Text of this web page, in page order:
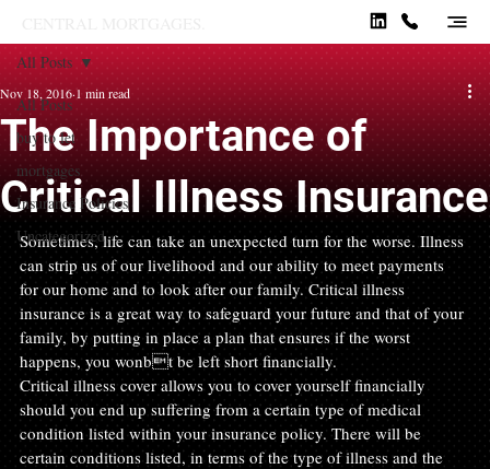
All Posts
buy to let
mortgages
Insurance Policies
Uncategorized
All Posts
The Importance of
Critical Illness Insurance
Nov 18, 2016 1 min read
Sometimes, life can take an unexpected turn for the worse. Illness
can strip us of our livelihood and our ability to meet payments
for our home and to look after our family. Critical illness
insurance is a great way to safeguard your future and that of your
family, by putting in place a plan that ensures if the worst
happens, you wonbt be left short financially.
Critical illness cover allows you to cover yourself financially
should you end up suffering from a certain type of medical
condition listed within your insurance policy. There will be
certain conditions listed, in terms of the type of illness and the